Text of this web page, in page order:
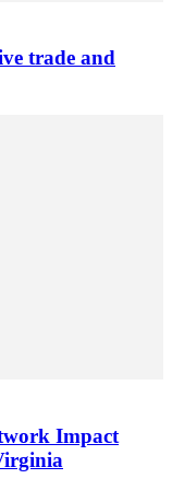
trade and
Impact